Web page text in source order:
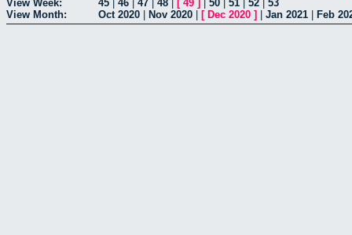
View Week:
45 46 47 48 [ 49 ] 50 51 52
53
View Month:
Oct 2020 Nov 2020 [ Dec 2020 ] Jan 2021 Feb